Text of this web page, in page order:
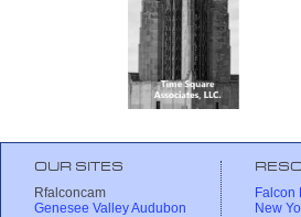
OUR SITES
Rfalconcam
Genesee Valley Audubon
Falcon
New